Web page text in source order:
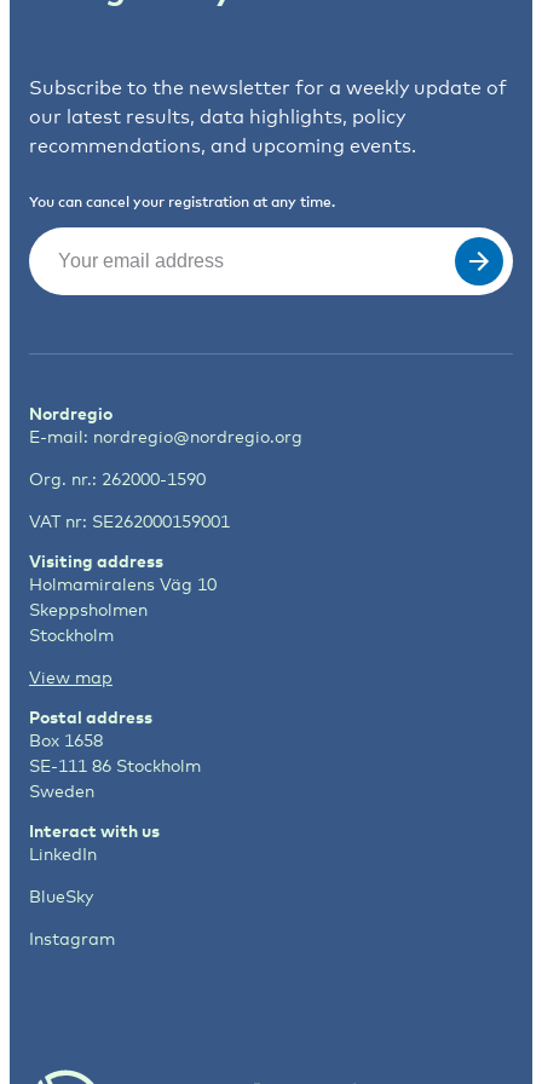
Subscribe to the newsletter for a weekly update of
our latest results, data highlights, policy
recommendations, and upcoming events.
You can cancel your registration at any time.
Email
Nordregio
E-mail: nordregio@nordregio.org
Org. nr.: 262000-1590
VAT nr: SE262000159001
Visiting address
Holmamiralens Väg 10
Skeppsholmen
Stockholm
View map
Postal address
Box 1658
SE-111 86 Stockholm
Sweden
Interact with us
LinkedIn
BlueSky
Instagram